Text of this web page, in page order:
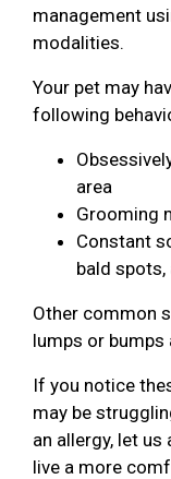
management
modalities.
Your pet may
following
area
Grooming
Constant
bald
Other common
lumps or bumps
If you notice
may be
an allergy, let
live a more